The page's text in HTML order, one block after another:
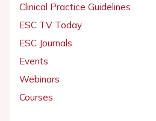
Clinical Practice Guidelines
ESC TV Today
ESC Journals
Events
Webinars
Courses